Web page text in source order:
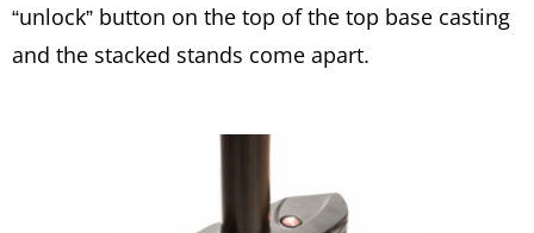
“unlock” button on the top of the top base casting
and the stacked stands come apart.